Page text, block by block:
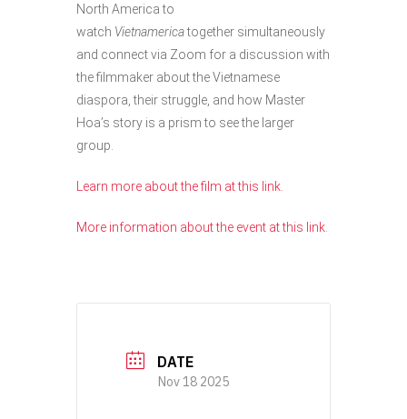
North America to
watch Vietnamericatogether simultaneously
and connect via Zoom for a discussion with
the filmmaker about the Vietnamese
diaspora, their struggle, and how Master
Hoa’s story is a prism to see the larger
group.
Learn more about the film at this link.
More information about the event at this link
DATE
Nov 18 2025